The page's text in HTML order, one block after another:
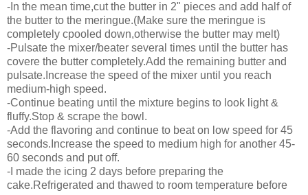
-In the mean time,cut the butter in 2" pieces and add half of
the butter to the meringue.(Make sure the meringue is
completely cpooled down,otherwise the butter may melt)
-Pulsate the mixer/beater several times until the butter has
covere the butter completely.Add the remaining butter and
pulsate.Increase the speed of the mixer until you reach
medium-high speed.
-Continue beating until the mixture begins to look light &
fluffy.Stop & scrape the bowl.
-Add the flavoring and continue to beat on low speed for 45
seconds.Increase the speed to medium high for another 45-
60 seconds and put off.
-I made the icing 2 days before preparing the
cake.Refrigerated and thawed to room temperature before